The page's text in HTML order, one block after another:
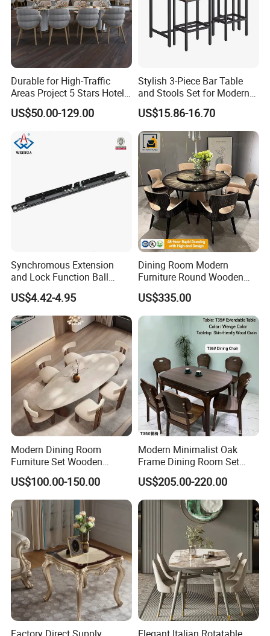
our service
We can provide matching plans according to your drawings
and dimensions and make 3D renderings, which can be
changed to your satisfaction according to your needs;
Durable for High-Traffic
Areas Project 5 Stars Hotel
Dining Room Restaurant
Furniture Sets Luxury
US$50.00-129.00
Stylish 3-Piece Bar Table
and Stools Set for Modern
Spaces
US$15.86-16.70
Synchromous Extension
and Lock Function Ball
Bearing Slide for Dining
Table
US$4.42-4.95
Dining Room Modern
Furniture Round Wooden
Lacquer Dining Table Set
with Rotating Turntable
US$335.00
Modern Dining Room
Furniture Set Wooden
Dining Table with Chairs
US$100.00-150.00
Modern Minimalist Oak
Frame Dining Room Set
with Glass Table
US$205.00-220.00